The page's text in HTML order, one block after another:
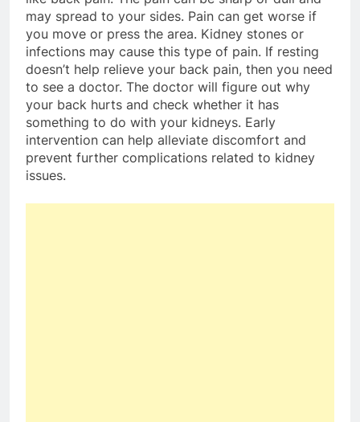
may spread to your sides. Pain can get worse if
you move or press the area. Kidney stones or
infections may cause this type of pain. If resting
doesn’t help relieve your back pain, then you need
to see a doctor. The doctor will figure out why
your back hurts and check whether it has
something to do with your kidneys. Early
intervention can help alleviate discomfort and
prevent further complications related to kidney
issues.